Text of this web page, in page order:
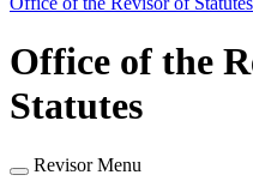
Office of the
Statutes
Revisor Menu